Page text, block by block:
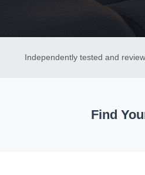
Independently tested and
Find